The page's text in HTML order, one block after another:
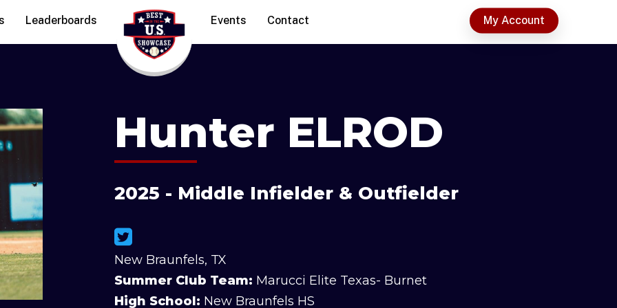
Leaderboards Events Contact My Account
Hunter ELROD
2025 - Middle Infielder & Outfielder
New Braunfels, TX
Summer Club Team: Marucci Elite Texas- Burnet
High School: New Braunfels HS